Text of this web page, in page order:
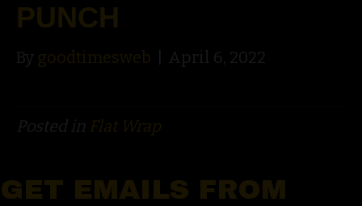
PUNCH
By goodtimesweb April 6, 2022
Posted in Flat Wrap
GET EMAILS FROM